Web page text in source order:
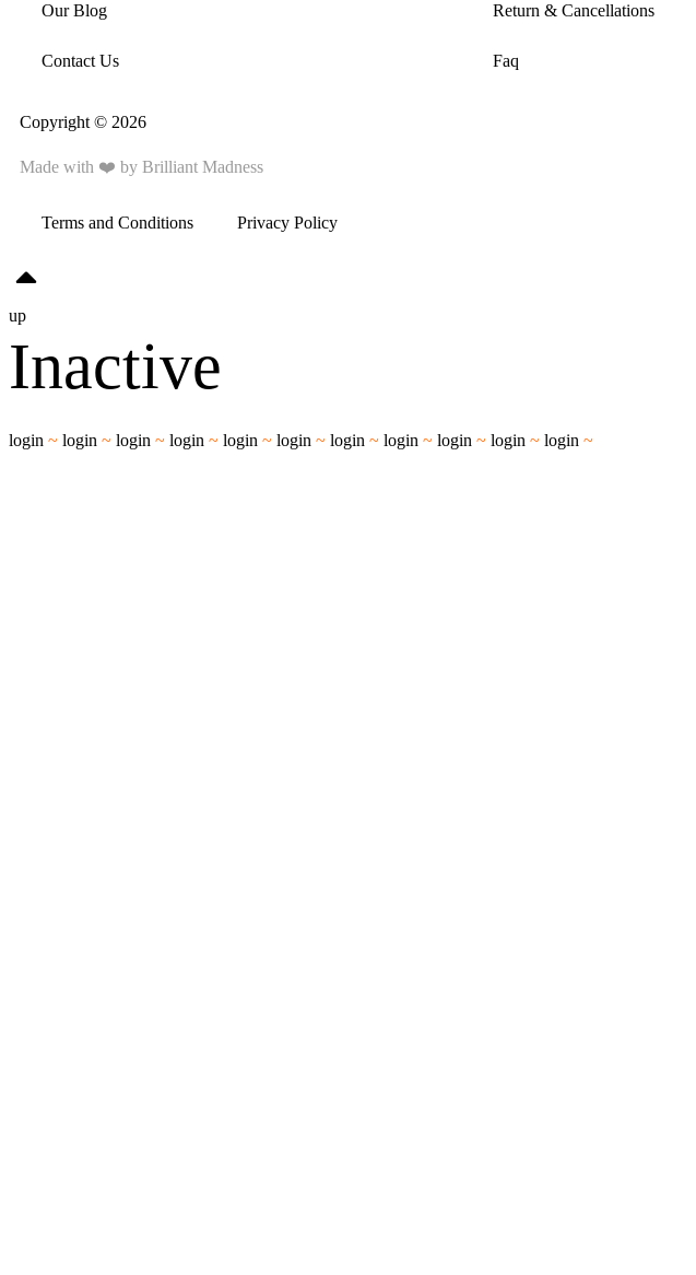
Our Blog
Contact Us
Return & Cancellations
Faq
Copyright © 2026
Made with ❤️ by Brilliant Madness
Terms and Conditions Privacy Policy
up
Inactive
login ~ login ~ login ~ login ~ login ~ login ~ login ~ login ~ login ~ login ~ login ~